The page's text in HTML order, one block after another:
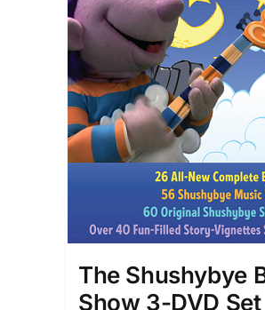
The Shushybye
Show 3-DVD Set